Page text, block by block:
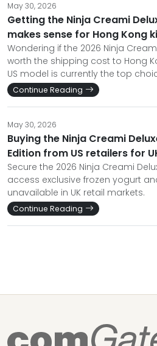
May 30, 2026
Getting the Ninja Creami
makes sense for Hong Kong
Wondering if the 2026 Ninja
worth the shipping cost to Hong
US model is currently the top
Continue Reading
May 30, 2026
Buying the Ninja Creami
Edition from US retailers for
Secure the 2026 Ninja Creami
access exclusive frozen yogurt
unavailable in UK retail markets.
Continue Reading